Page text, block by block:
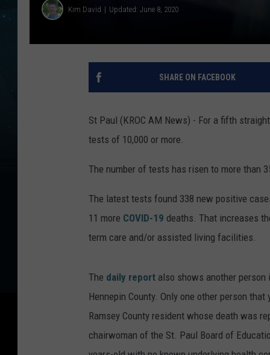
Kim David Updated: June 8, 2020
SHARE ON FACEBOOK
St Paul (KROC AM News) - For a fifth
tests of 10,000 or more.
The number of tests has risen to more than
The latest tests found 338 new positive
11 more COVID-19 deaths. That increases
term care and/or assisted living facilities.
The daily report also shows another
Hennepin County. Only one other person
Ramsey County resident whose death was
chairwoman of the St. Paul Board of